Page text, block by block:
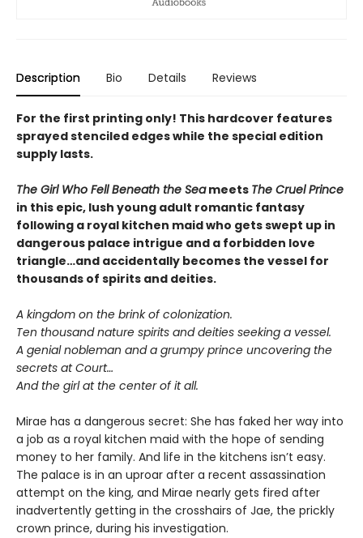
Description Bio Details Reviews
For the first printing only! This hardcover features
sprayed stenciled edges while the special edition
supply lasts.
The Girl Who Fell Beneath the Seameets The Cruel Prince
in this epic, lush young adult romantic fantasy
following a royal kitchen maid who gets swept up in
dangerous palace intrigue and a forbidden love
triangle…and accidentally becomes the vessel for
thousands of spirits and deities.
A kingdom on the brink of colonization.
Ten thousand nature spirits and deities seeking a vessel.
A genial nobleman and a grumpy prince uncovering the
secrets at Court…
And the girl at the center of it all.
Mirae has a dangerous secret: She has faked her way into
a job as a royal kitchen maid with the hope of sending
money to her family. And life in the kitchens isn’t easy.
The palace is in an uproar after a recent assassination
attempt on the king, and Mirae nearly gets fired after
inadvertently getting in the crosshairs of Jae, the prickly
crown prince, during his investigation.